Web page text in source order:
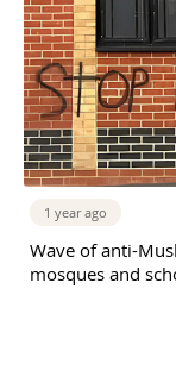
1 year ago
Wave of anti-
mosques and